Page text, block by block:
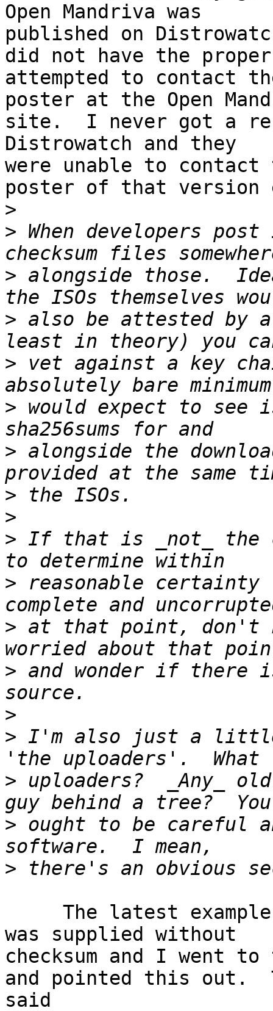
Open Mandriva was
published on
did not have the
attempted to contact
poster at the Open
site.  I never got a
Distrowatch and they
were unable to contact
poster of that version
>
> When developers
> alongside those.
> also be attested by
> vet against a key
> would expect to see
> alongside the
>
>
> If that is _not_ the
> reasonable certainty
> at that point, don't
> and wonder if
>
> I'm also just a little
> uploaders?  _Any_
> ought to be careful
>
was supplied without
checksum and I went
and pointed this out.
said